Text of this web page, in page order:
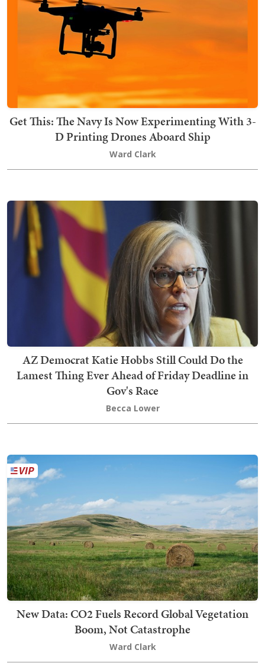
Get This: The Navy Is Now Experimenting With 3-
D Printing Drones Aboard Ship
Ward Clark
AZ Democrat Katie Hobbs Still Could Do the
Lamest Thing Ever Ahead of Friday Deadline in
Gov's Race
Becca Lower
New Data: CO2 Fuels Record Global Vegetation
Boom, Not Catastrophe
Ward Clark